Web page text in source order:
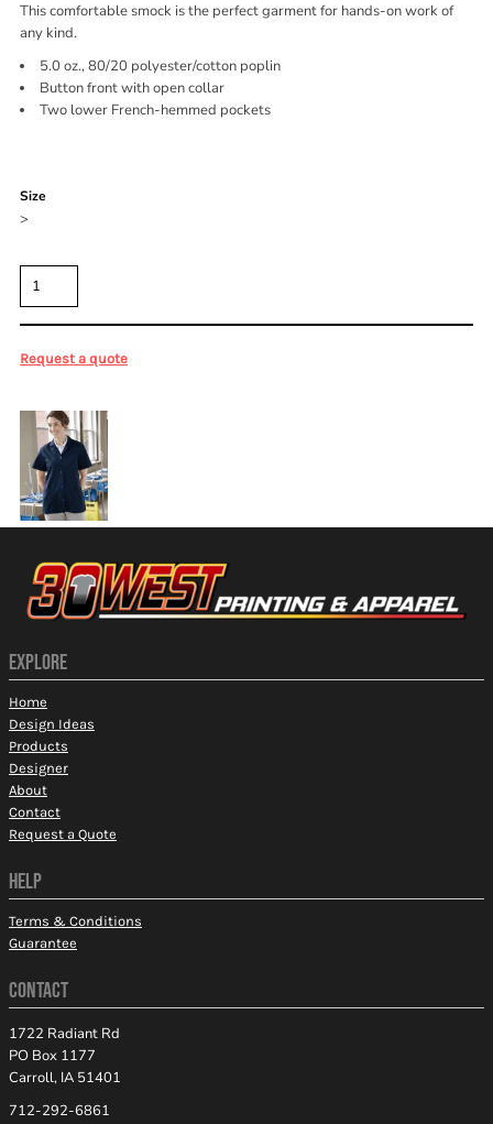
This comfortable smock is the perfect garment for hands-on work of
any kind.
5.0 oz., 80/20 polyester/cotton poplin
Button front with open collar
Two lower French-hemmed pockets
Size
>
Request a quote
EXPLORE
Home
Design Ideas
Products
Designer
About
Contact
Request a Quote
HELP
Terms & Conditions
Guarantee
CONTACT
1722 Radiant Rd
PO Box 1177
Carroll, IA 51401
712-292-6861